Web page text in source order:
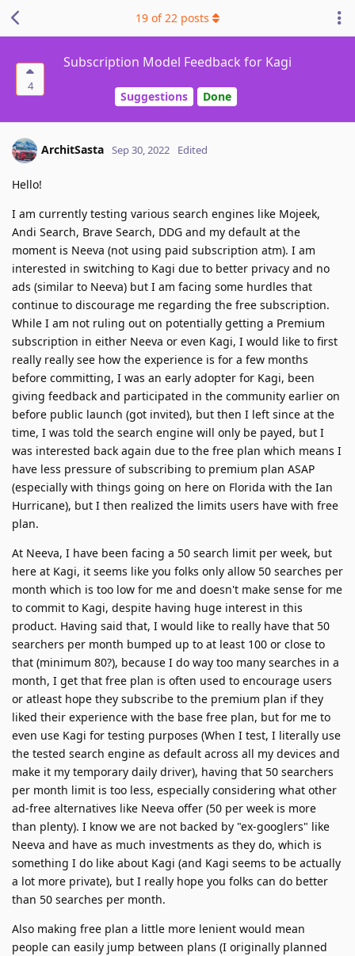
4
Subscription Model Feedback for Kagi
Suggestions Done
19 of22 posts
ArchitSasta Sep 30, 2022 Edited
Hello!
I am currently testing various search engines like Mojeek,
Andi Search, Brave Search, DDG and my default at the
moment is Neeva (not using paid subscription atm). I am
interested in switching to Kagi due to better privacy and no
ads (similar to Neeva) but I am facing some hurdles that
continue to discourage me regarding the free subscription.
While I am not ruling out on potentially getting a Premium
subscription in either Neeva or even Kagi, I would like to first
really really see how the experience is for a few months
before committing, I was an early adopter for Kagi, been
giving feedback and participated in the community earlier on
before public launch (got invited), but then I left since at the
time, I was told the search engine will only be payed, but I
was interested back again due to the free plan which means I
have less pressure of subscribing to premium plan ASAP
(especially with things going on here on Florida with the Ian
Hurricane), but I then realized the limits users have with free
plan.
At Neeva, I have been facing a 50 search limit per week, but
here at Kagi, it seems like you folks only allow 50 searches per
month which is too low for me and doesn't make sense for me
to commit to Kagi, despite having huge interest in this
product. Having said that, I would like to really have that 50
searchers per month bumped up to at least 100 or close to
that (minimum 80?), because I do way too many searches in a
month, I get that free plan is often used to encourage users
or atleast hope they subscribe to the premium plan if they
liked their experience with the base free plan, but for me to
even use Kagi for testing purposes (When I test, I literally use
the tested search engine as default across all my devices and
make it my temporary daily driver), having that 50 searchers
per month limit is too less, especially considering what other
ad-free alternatives like Neeva offer (50 per week is more
than plenty). I know we are not backed by "ex-googlers" like
Neeva and have as much investments as they do, which is
something I do like about Kagi (and Kagi seems to be actually
a lot more private), but I really hope you folks can do better
than 50 searches per month.
Also making free plan a little more lenient would mean
people can easily jump between plans (I originally planned